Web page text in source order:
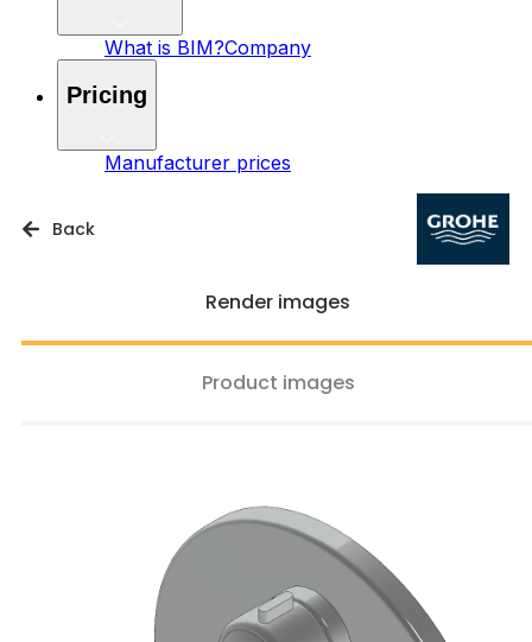
What is BIM?Company
Pricing
Manufacturer prices
Back
Render images
Product images